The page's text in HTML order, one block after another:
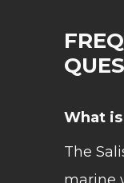
What is
The